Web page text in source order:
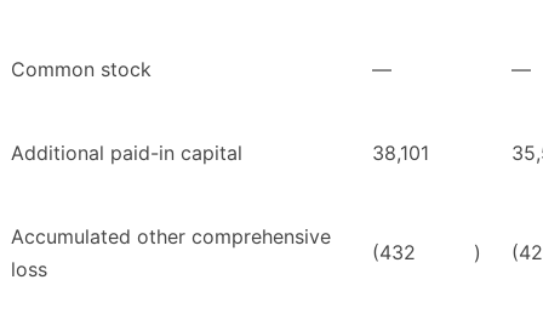
Common stock — —
Additional paid-in capital 38,101
Accumulated other comprehensive
loss
(432 )